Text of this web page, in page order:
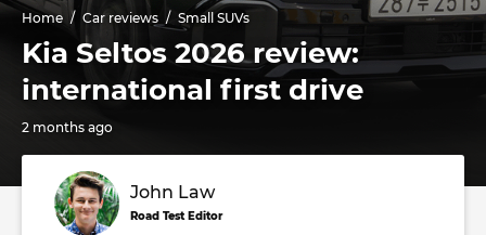
Home Car reviews Small SUVs
Kia Seltos 2026 review:
international first drive
2 months ago
John Law
Road Test Editor